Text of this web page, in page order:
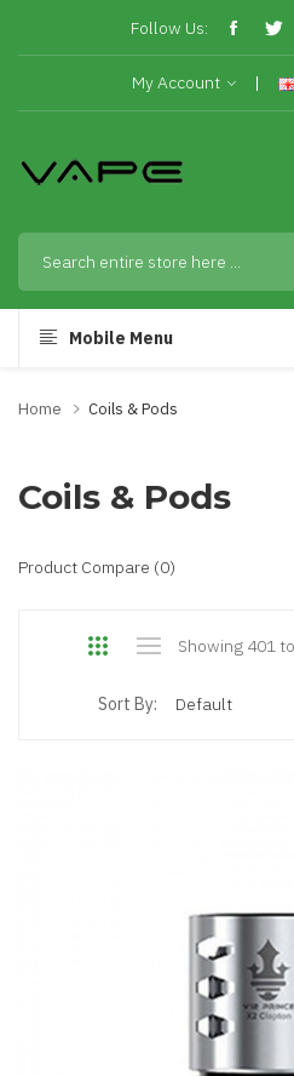
Follow Us:
My Account
Mobile Menu
Home Coils & Pods
Coils & Pods
Product Compare (0)
Showing 401
Sort By: